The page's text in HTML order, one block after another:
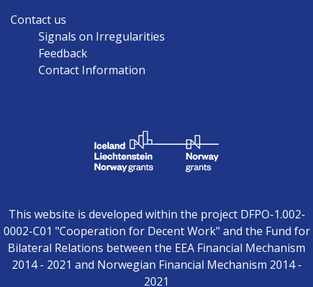
Contact us
Signals on Irregularities
Feedback
Contact Information
This website is developed within the project DFPO-1.002-
0002-C01 "Cooperation for Decent Work" and the Fund for
Bilateral Relations between the EEA Financial Mechanism
2014 - 2021 and Norwegian Financial Mechanism 2014 -
2021